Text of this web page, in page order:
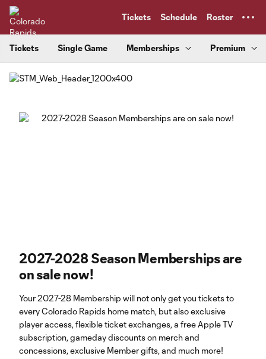
Tickets Schedule Roster
Tickets Single Game Memberships Premium
2027-2028 Season Memberships are
on sale now!
Your 2027-28 Membership will not only get you tickets to
every Colorado Rapids home match, but also exclusive
player access, flexible ticket exchanges, a free Apple TV
subscription, gameday discounts on merch and
concessions, exclusive Member gifts, and much more!